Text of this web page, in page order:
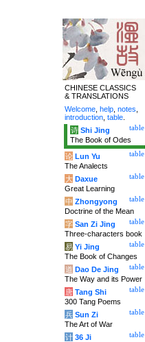
CHINESE CLASSICS
& TRANSLATIONS
Welcome help notes
introduction table
table
诗 Shi Jing
The Book of Odes
table
论 Lun Yu
The Analects
table
大 Daxue
Great Learning
table
中 Zhongyong
Doctrine of the Mean
table
字 San Zi Jing
Three-characters book
table
易 Yi Jing
The Book of Changes
table
道 Dao De Jing
The Way and its Power
table
唐 Tang Shi
300 Tang Poems
table
兵 Sun Zi
The Art of War
table
计 36 Ji